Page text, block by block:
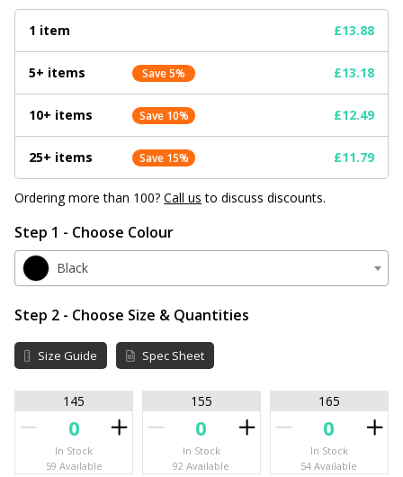
1 item £13.88
5+ items Save 5% £13.18
10+ items Save 10% £12.49
25+ items Save 15% £11.79
Ordering more than 100?Call us to discuss discounts.
Step 1 - Choose Colour
Black
Step 2 - Choose Size & Quantities
Size Guide Spec Sheet
145
In Stock
59 Available
155
In Stock
92 Available
165
In Stock
54 Available